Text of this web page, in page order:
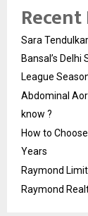
Sara
Bansal’s
League
Abdominal
know ?
How to
Years
Raymond
Raymond